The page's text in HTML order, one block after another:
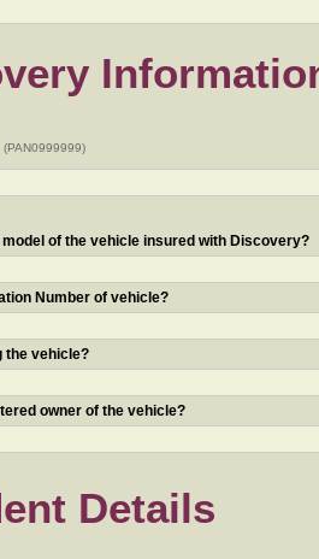
(PAN0999999)
model of the vehicle insured with Discovery?
Number of vehicle?
the vehicle?
owner of the vehicle?
Details